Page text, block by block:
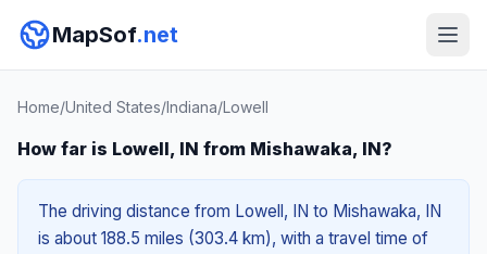
MapSof.net
Home/United States/Indiana/Lowell
How far is Lowell, IN from Mishawaka, IN?
The driving distance from Lowell, IN to Mishawaka, IN
is about 188.5 miles (303.4 km), with a travel time of